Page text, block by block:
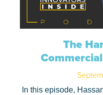
The
In this episode,